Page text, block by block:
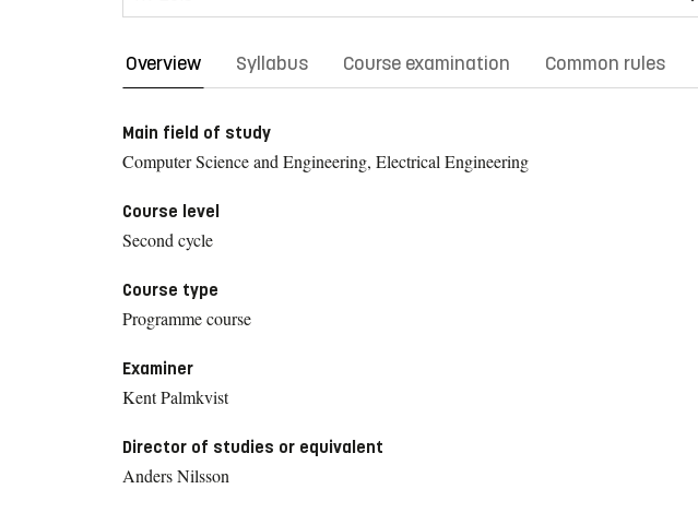
Overview Syllabus Course examination Common rules
Main field of study
Computer Science and Engineering, Electrical Engineering
Course level
Second cycle
Course type
Programme course
Examiner
Kent Palmkvist
Director of studies or equivalent
Anders Nilsson